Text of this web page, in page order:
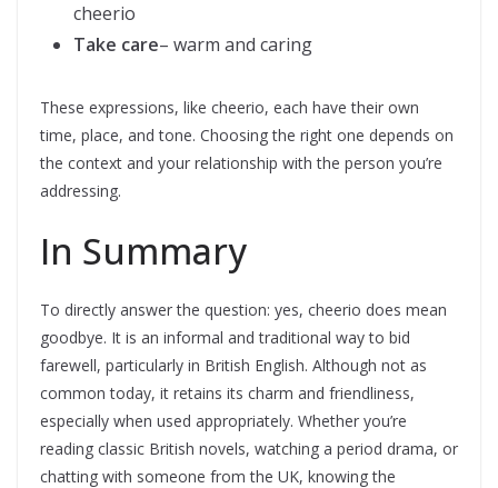
cheerio
Take care– warm and caring
These expressions, like cheerio, each have their own
time, place, and tone. Choosing the right one depends on
the context and your relationship with the person you’re
addressing.
In Summary
To directly answer the question: yes, cheerio does mean
goodbye. It is an informal and traditional way to bid
farewell, particularly in British English. Although not as
common today, it retains its charm and friendliness,
especially when used appropriately. Whether you’re
reading classic British novels, watching a period drama, or
chatting with someone from the UK, knowing the